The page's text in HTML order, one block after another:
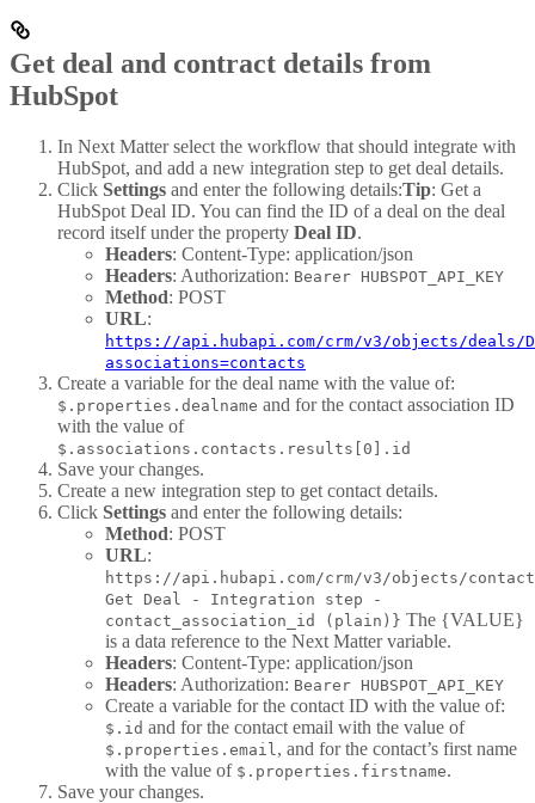
Get deal and contract details from
HubSpot
In Next Matter select the workflow that should integrate with
HubSpot, and add a new integration step to get deal details.
Click Settings and enter the following details:Tip: Get a
HubSpot Deal ID. You can find the ID of a deal on the deal
record itself under the property Deal ID.
Headers: Content-Type: application/json
Headers: Authorization: Bearer HUBSPOT_API_KEY
Method: POST
URL:
https://api.hubapi.com/crm/v3/objects/deals/
associations=contacts
Create a variable for the deal name with the value of:
$.properties.dealname and for the contact association ID
with the value of
$.associations.contacts.results[0].id
Save your changes.
Create a new integration step to get contact details.
Click Settings and enter the following details:
Method: POST
URL:
https://api.hubapi.com/crm/v3/objects/
Get Deal - Integration step -
contact_association_id (plain)} The {VALUE}
is a data reference to the Next Matter variable.
Headers: Content-Type: application/json
Headers: Authorization: Bearer HUBSPOT_API_KEY
Create a variable for the contact ID with the value of:
$.id and for the contact email with the value of
$.properties.email , and for the contact’s first name
with the value of $.properties.firstname.
Save your changes.